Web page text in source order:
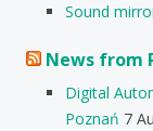
Sound
News from
Digital
Poznań 7